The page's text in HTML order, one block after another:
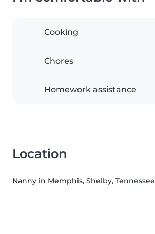
Cooking
Chores
Homework assistance
Location
Nanny in Memphis, Shelby, Tennessee